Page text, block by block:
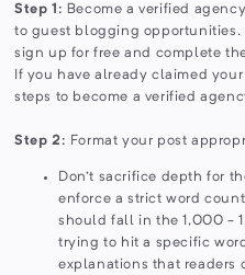
Step 1: Become a verified
to guest blogging opportunities.
sign up for free and complete
If you have already claimed
steps to become a verified
Step 2: Format your post
Don't sacrifice depth for
enforce a strict word
should fall in the 1,000 -
trying to hit a specific
explanations that readers